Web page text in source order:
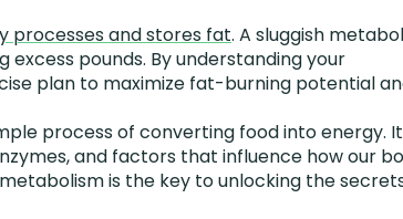
processes and stores fat. A sluggish
pounds. By understanding your
plan to maximize fat-burning potential
process of converting food into energy.
and factors that influence how our
is the key to unlocking the